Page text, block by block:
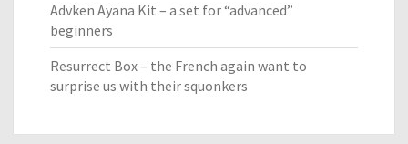
Advken Ayana Kit – a set for “advanced”
beginners
Resurrect Box – the French again want to
surprise us with their squonkers